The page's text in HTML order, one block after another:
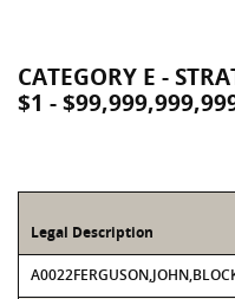
CATEGORY E -
$1 -
Legal Description